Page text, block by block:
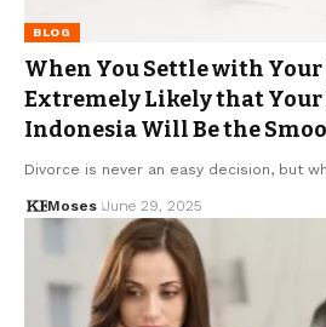
BLOG
When You Settle with Your
Extremely Likely that Your
Indonesia Will Be the
Divorce is never an easy decision, but
Moses June 29, 2025